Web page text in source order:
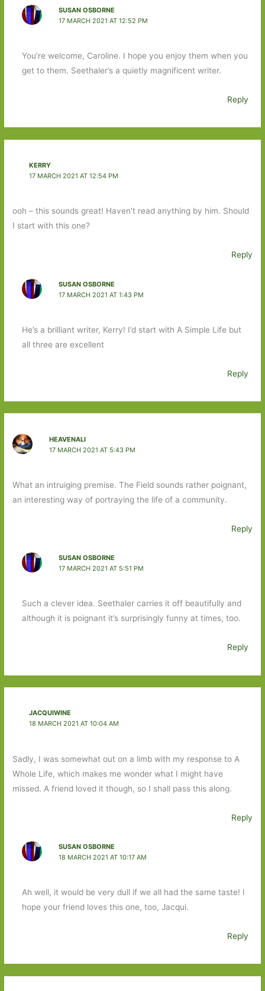
SUSAN OSBORNE
17 MARCH 2021 AT 12:52 PM
You’re welcome, Caroline. I hope you enjoy them when you
get to them. Seethaler’s a quietly magnificent writer.
Reply
KERRY
17 MARCH 2021 AT 12:54 PM
ooh – this sounds great! Haven’t read anything by him. Should
I start with this one?
Reply
SUSAN OSBORNE
17 MARCH 2021 AT 1:43 PM
He’s a brilliant writer, Kerry! I’d start with A Simple Life but
all three are excellent
Reply
HEAVENALI
17 MARCH 2021 AT 5:43 PM
What an intruiging premise. The Field sounds rather poignant,
an interesting way of portraying the life of a community.
Reply
SUSAN OSBORNE
17 MARCH 2021 AT 5:51 PM
Such a clever idea. Seethaler carries it off beautifully and
although it is poignant it’s surprisingly funny at times, too.
Reply
JACQUIWINE
18 MARCH 2021 AT 10:04 AM
Sadly, I was somewhat out on a limb with my response to A
Whole Life, which makes me wonder what I might have
missed. A friend loved it though, so I shall pass this along.
Reply
SUSAN OSBORNE
18 MARCH 2021 AT 10:17 AM
Ah well, it would be very dull if we all had the same taste! I
hope your friend loves this one, too, Jacqui.
Reply